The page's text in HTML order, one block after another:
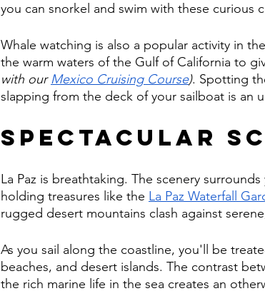
you can snorkel and swim with these curious
Whale watching is also a popular activity in
the warm waters of the Gulf of California to
with our Mexico Cruising Course). Spotting
slapping from the deck of your sailboat is an
Spectacular
La Paz is breathtaking. The scenery
holding treasures like the La Paz Waterfall
rugged desert mountains clash against
As you sail along the coastline, you'll be
beaches, and desert islands. The contrast
the rich marine life in the sea creates an